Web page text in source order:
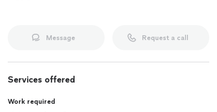
Message Request a call
Services offered
Work required